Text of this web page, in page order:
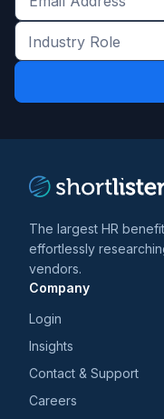
Get
the
latest
and
Industry
Role
*
The largest HR
effortlessly
vendors.
Company
Login
Insights
Contact & Support
Careers